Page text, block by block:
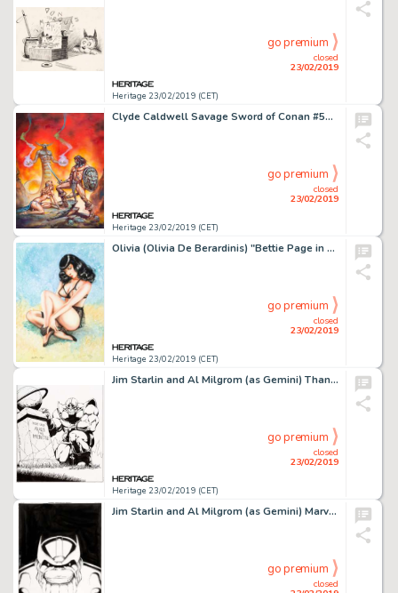
Heritage 23/02/2019 (CET)
closed
23/02/2019
go premium
Clyde Caldwell Savage Sword of Conan #59 Cover Painting Original Art (Marvel, 1980)....
Heritage 23/02/2019 (CET)
closed
23/02/2019
go premium
Olivia (Olivia De Berardinis) "Bettie Page in Black" Painting Original Art Signed by Bettie Page (1999)....
Heritage 23/02/2019 (CET)
closed
23/02/2019
go premium
Jim Starlin and Al Milgrom (as Gemini) Thanos #7 Cover Original Art (Marvel, 2004)....
Heritage 23/02/2019 (CET)
closed
23/02/2019
go premium
Jim Starlin and Al Milgrom (as Gemini) Marvel Universe: The End #4 Cover Thanos Original Art (Marvel, 2003)....
closed
go premium